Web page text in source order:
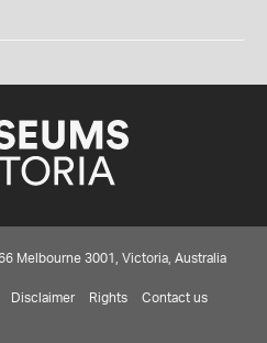
Melbourne 3001, Victoria, Australia
Disclaimer Rights Contact us